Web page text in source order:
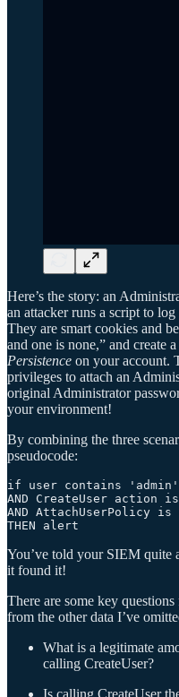
Here’s the story: an
an attacker runs a script to
They are smart cookies and
and one is none,” and create
Persistence on your account.
privileges to attach an
original Administrator
your environment!
By combining the three
pseudocode:
if user contains 'admin'
AND CreateUser action
AND AttachUserPolicy
You’ve told your SIEM quite
it found it!
There are some key
from the other data I’ve
What is a legitimate
calling CreateUser?